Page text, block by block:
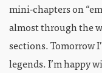
mini-chapters on
almost through the
sections. Tomorrow
legends. I’m happy